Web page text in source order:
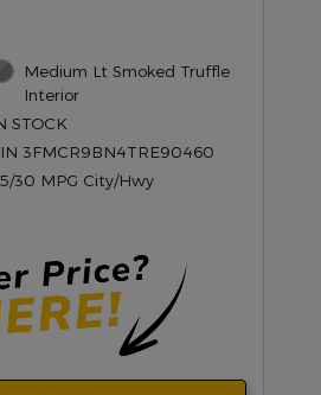
Medium Lt Smoked Truffle
Interior
STOCK
3FMCR9BN4TRE90460
30 MPG City/Hwy